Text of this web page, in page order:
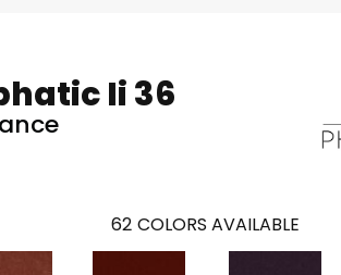
Ii 36
62 COLORS AVAILABLE